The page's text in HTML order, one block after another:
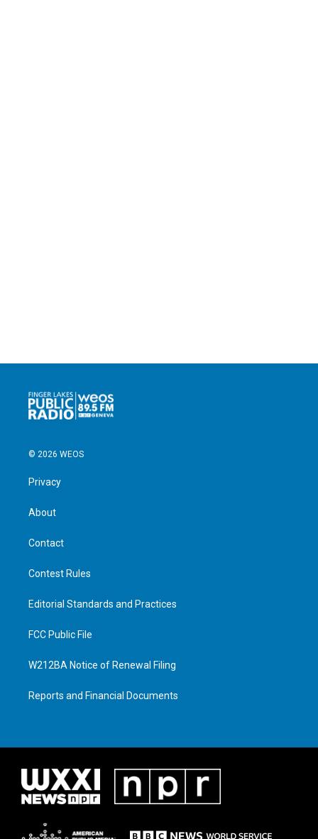
© 2026 WEOS
Privacy
About
Contact
Contest Rules
Editorial Standards and Practices
FCC Public File
W212BA Notice of Renewal Filing
Reports and Financial Documents